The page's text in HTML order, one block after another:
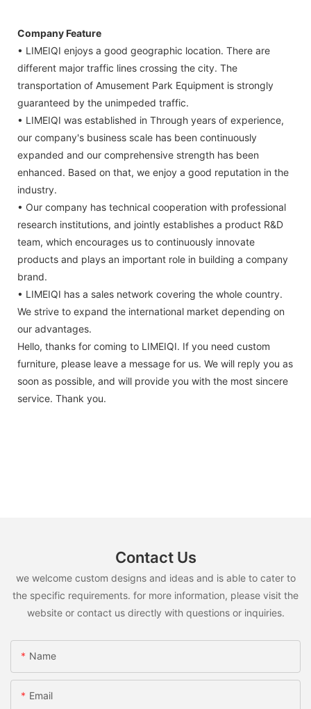
Company Feature
• LIMEIQI enjoys a good geographic location. There are
different major traffic lines crossing the city. The
transportation of Amusement Park Equipment is strongly
guaranteed by the unimpeded traffic.
• LIMEIQI was established in Through years of experience,
our company's business scale has been continuously
expanded and our comprehensive strength has been
enhanced. Based on that, we enjoy a good reputation in the
industry.
• Our company has technical cooperation with professional
research institutions, and jointly establishes a product R&D
team, which encourages us to continuously innovate
products and plays an important role in building a company
brand.
• LIMEIQI has a sales network covering the whole country.
We strive to expand the international market depending on
our advantages.
Hello, thanks for coming to LIMEIQI. If you need custom
furniture, please leave a message for us. We will reply you as
soon as possible, and will provide you with the most sincere
service. Thank you.
Contact Us
we welcome custom designs and ideas and is able to cater to
the specific requirements. for more information, please visit the
website or contact us directly with questions or inquiries.
Name
Email